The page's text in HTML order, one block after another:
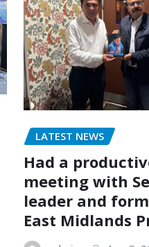
LATEST NEWS
Had a
meeting with
leader and
East Midlands